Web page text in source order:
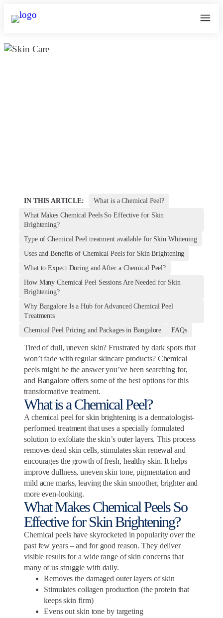
IN THIS ARTICLE:
What is a Chemical Peel?
What Makes Chemical Peels So Effective for Skin
Brightening?
Type of Chemical Peel treatment available for Skin Whitening
Uses and Benefits of Chemical Peels for Skin Brightening
What to Expect During and After a Chemical Peel?
How Many Chemical Peel Sessions Are Needed for Skin
Brightening?
Why Bangalore Is a Hub for Advanced Chemical Peel
Treatments
Chemical Peel Pricing and Packages in Bangalore
FAQs
Tired of dull, uneven skin? Frustrated by dark spots that
won’t fade with regular skincare products? Chemical
peels might be the answer you’ve been searching for,
and Bangalore offers some of the best options for this
transformative treatment.
What is a Chemical Peel?
A chemical peel for skin brightening is a dermatologist-
performed treatment that uses a specially formulated
solution to exfoliate the skin’s outer layers. This process
removes dead skin cells, stimulates skin renewal and
encourages the growth of fresh, healthy skin. It helps
improve dullness, uneven skin tone, pigmentation and
mild acne marks, leaving the skin smoother, brighter and
more even-looking.
What Makes Chemical Peels So
Effective for Skin Brightening?
Chemical peels have skyrocketed in popularity over the
past few years – and for good reason. They deliver
visible results for a wide range of skin concerns that
many of us struggle with daily.
Removes the damaged outer layers of skin
Stimulates collagen production (the protein that
keeps skin firm)
Evens out skin tone by targeting